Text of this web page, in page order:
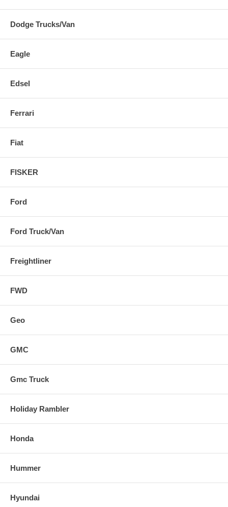
Dodge Trucks/Van
Eagle
Edsel
Ferrari
Fiat
FISKER
Ford
Ford Truck/Van
Freightliner
FWD
Geo
GMC
Gmc Truck
Holiday Rambler
Honda
Hummer
Hyundai